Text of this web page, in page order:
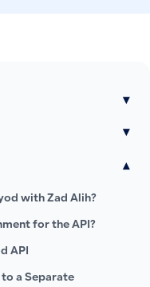
▾
▾
▾
with Zad Alih?
for the API?
API
a Separate